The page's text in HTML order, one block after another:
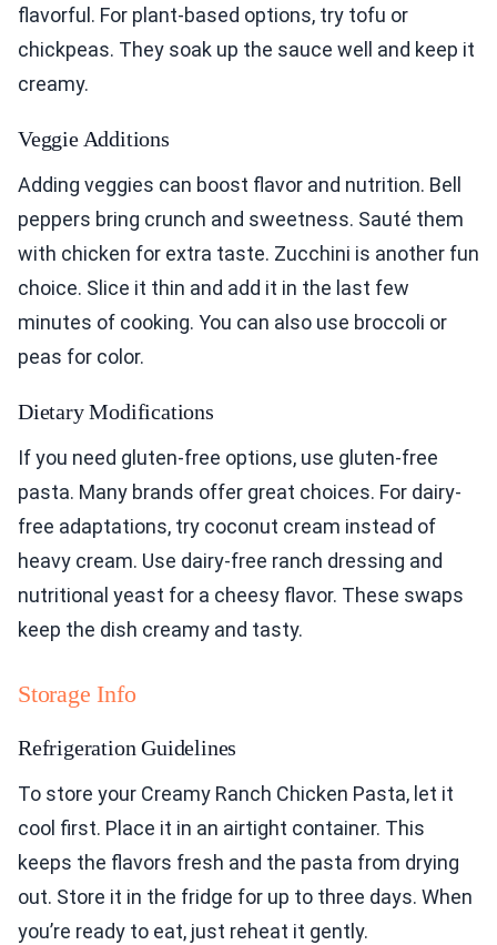
flavorful. For plant-based options, try tofu or
chickpeas. They soak up the sauce well and keep it
creamy.
Veggie Additions
Adding veggies can boost flavor and nutrition. Bell
peppers bring crunch and sweetness. Sauté them
with chicken for extra taste. Zucchini is another fun
choice. Slice it thin and add it in the last few
minutes of cooking. You can also use broccoli or
peas for color.
Dietary Modifications
If you need gluten-free options, use gluten-free
pasta. Many brands offer great choices. For dairy-
free adaptations, try coconut cream instead of
heavy cream. Use dairy-free ranch dressing and
nutritional yeast for a cheesy flavor. These swaps
keep the dish creamy and tasty.
Storage Info
Refrigeration Guidelines
To store your Creamy Ranch Chicken Pasta, let it
cool first. Place it in an airtight container. This
keeps the flavors fresh and the pasta from drying
out. Store it in the fridge for up to three days. When
you’re ready to eat, just reheat it gently.